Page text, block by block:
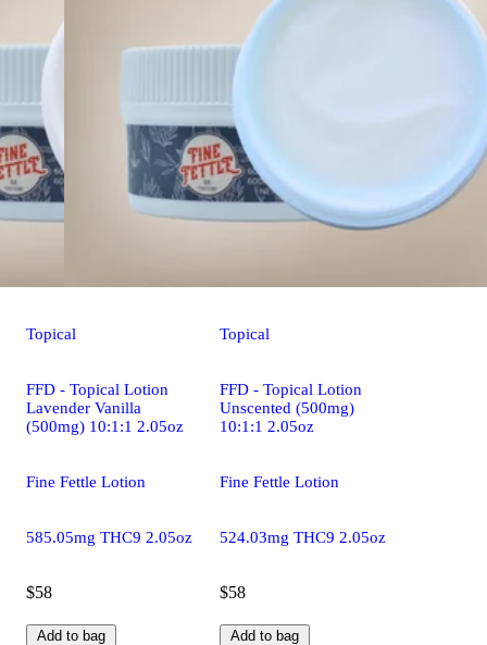
Topical
FFD - Topical Lotion
Lavender Vanilla
(500mg) 10:1:1 2.05oz
Fine Fettle Lotion
585.05mg THC9 2.05oz
$58
Add to bag
Topical
FFD - Topical Lotion
Unscented (500mg)
10:1:1 2.05oz
Fine Fettle Lotion
524.03mg THC9 2.05oz
$58
Add to bag